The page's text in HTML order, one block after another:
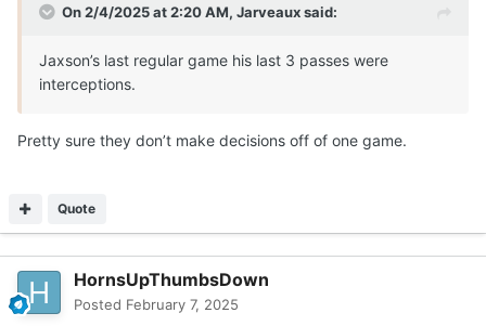
On 2/4/2025 at 2:20 AM, Jarveauxsaid:
Jaxson’s last regular game his last 3 passes were
interceptions.
Pretty sure they don’t make decisions off of one game.
Quote
HornsUpThumbsDown
Posted February 7, 2025